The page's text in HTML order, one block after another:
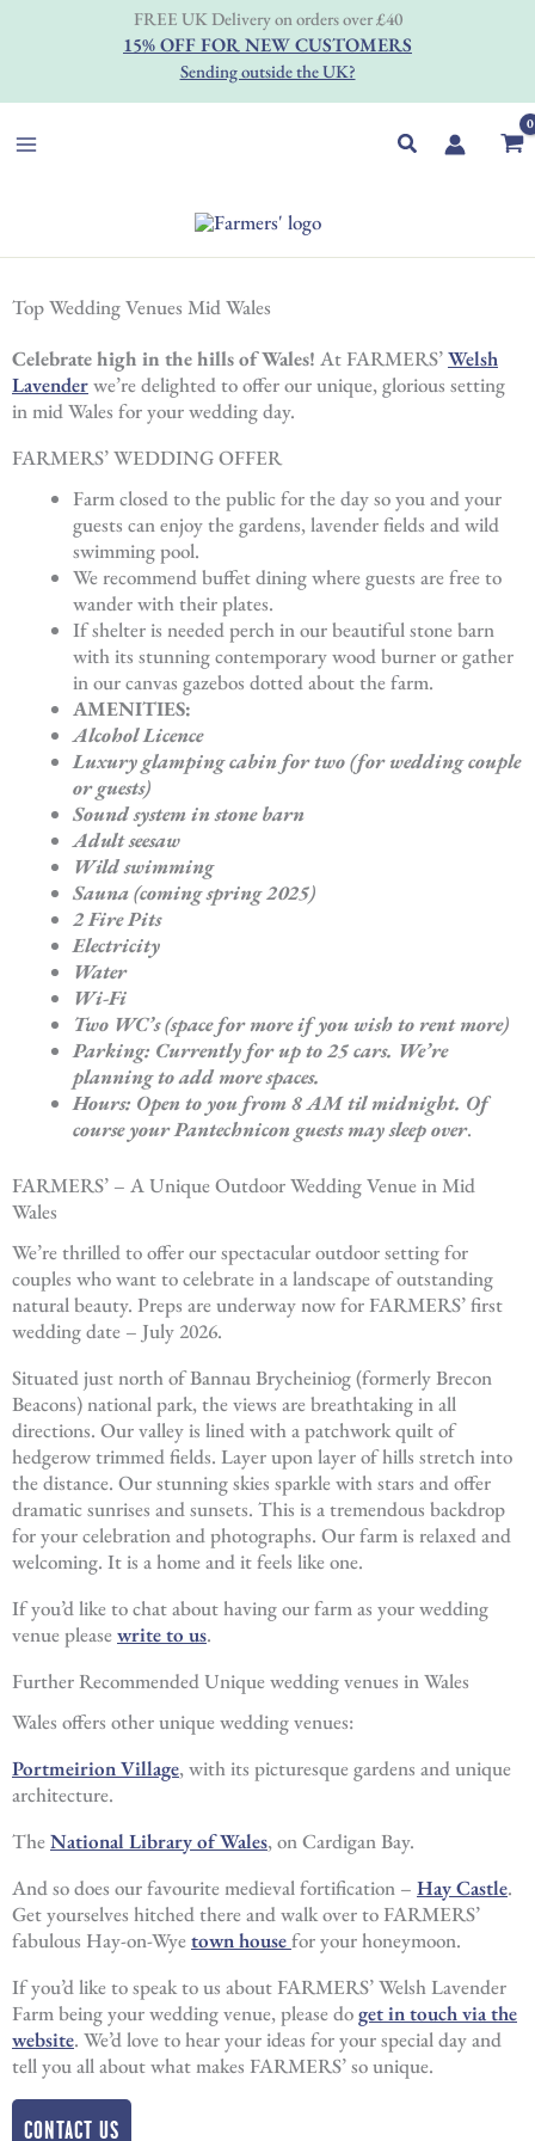
FREE UK Delivery on orders over £40
15% OFF FOR NEW CUSTOMERS
Sending outside the UK?
Search
Top Wedding Venues Mid Wales
Celebrate high in the hills of Wales! At FARMERS’Welsh
Lavenderwe’re delighted to offer our unique, glorious setting
in mid Wales for your wedding day.
FARMERS’ WEDDING OFFER
Farm closed to the public for the day so you and your
guests can enjoy the gardens, lavender fields and wild
swimming pool.
We recommend buffet dining where guests are free to
wander with their plates.
If shelter is needed perch in our beautiful stone barn
with its stunning contemporary wood burner or gather
in our canvas gazebos dotted about the farm.
AMENITIES:
Alcohol Licence
Luxury glamping cabin for two (for wedding couple
or guests)
Sound system in stone barn
Adult seesaw
Wild swimming
Sauna (coming spring 2025)
2 Fire Pits
Electricity
Water
Wi-Fi
Two WC’s (space for more if you wish to rent more)
Parking: Currently for up to 25 cars. We’re
planning to add more spaces.
Hours: Open to you from 8 AM til midnight. Of
course your Pantechnicon guests may sleep over.
FARMERS’ – A Unique Outdoor Wedding Venue in Mid
Wales
We’re thrilled to offer our spectacular outdoor setting for
couples who want to celebrate in a landscape of outstanding
natural beauty. Preps are underway now for FARMERS’ first
wedding date – July 2026.
Situated just north of Bannau Brycheiniog (formerly Brecon
Beacons) national park, the views are breathtaking in all
directions. Our valley is lined with a patchwork quilt of
hedgerow trimmed fields. Layer upon layer of hills stretch into
the distance. Our stunning skies sparkle with stars and offer
dramatic sunrises and sunsets. This is a tremendous backdrop
for your celebration and photographs. Our farm is relaxed and
welcoming. It is a home and it feels like one.
If you’d like to chat about having our farm as your wedding
venue pleasewrite to us.
Further Recommended Unique wedding venues in Wales
Wales offers other unique wedding venues:
Portmeirion Village, with its picturesque gardens and unique
architecture.
TheNational Library of Wales, on Cardigan Bay.
And so does our favourite medieval fortification – Hay Castle.
Get yourselves hitched there and walk over to FARMERS’
fabulous Hay-on-Wyetown housefor your honeymoon.
If you’d like to speak to us about FARMERS’ Welsh Lavender
Farm being your wedding venue, please doget in touch via the
website. We’d love to hear your ideas for your special day and
tell you all about what makes FARMERS’ so unique.
CONTACT US